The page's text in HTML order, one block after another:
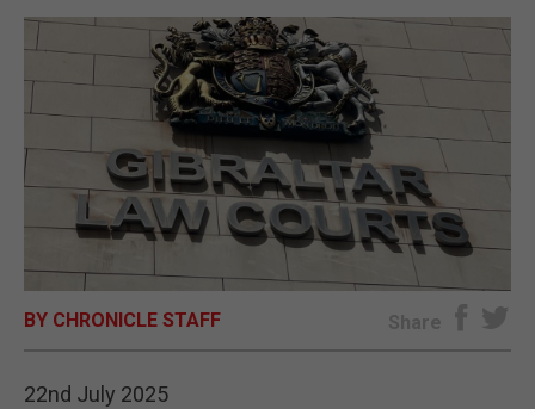
UK/SPAIN NEWS
FEATURES
SPORTS
OPINION & ANALYSIS
SUBSCRIBE
BY CHRONICLE STAFF Share
22nd July 2025